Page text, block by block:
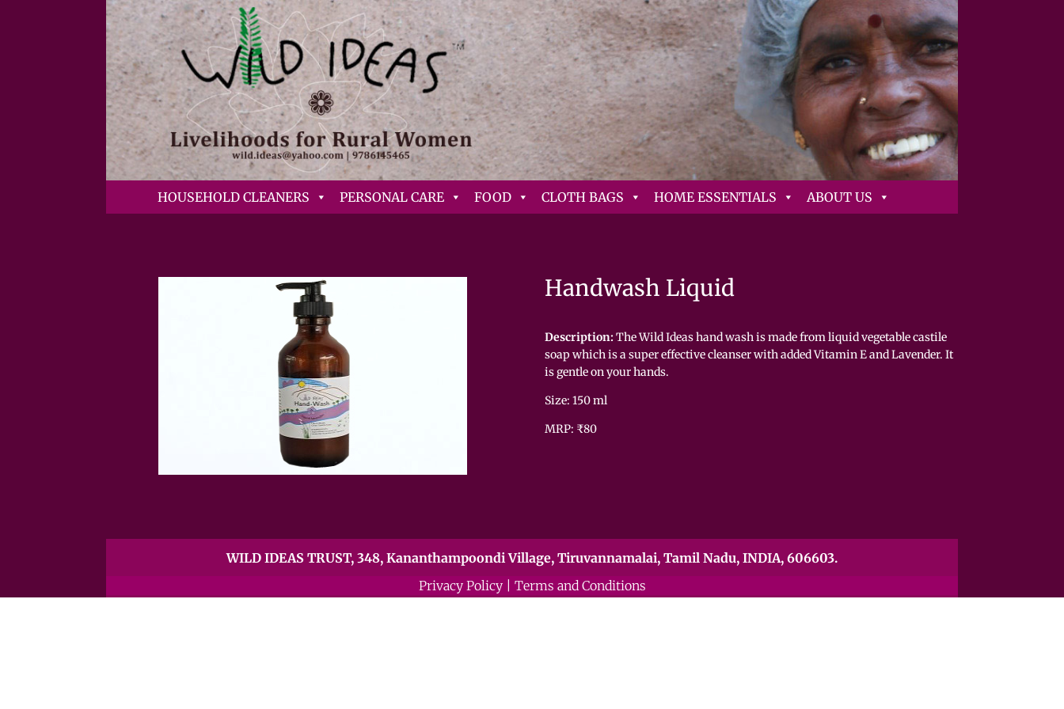
HOUSEHOLD CLEANERS PERSONAL CARE FOOD CLOTH BAGS HOME ESSENTIALS ABOUT US
Handwash Liquid
Description:The Wild Ideas hand wash is made from liquid vegetable castile
soap which is a super effective cleanser with added Vitamin E and Lavender. It
is gentle on your hands.
Size: 150 ml
MRP: ₹80
WILD IDEAS TRUST, 348, Kananthampoondi Village, Tiruvannamalai, Tamil Nadu, INDIA, 606603.
Privacy Policy| Terms and Conditions